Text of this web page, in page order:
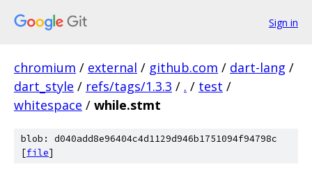
Sign in
chromium / external / github.com / dart-lang /
dart_style / refs/tags/1.3.3 / . / test /
whitespace / while.stmt
blob: d040add8e96404c4d1129d946b1751094f94798c
[file]